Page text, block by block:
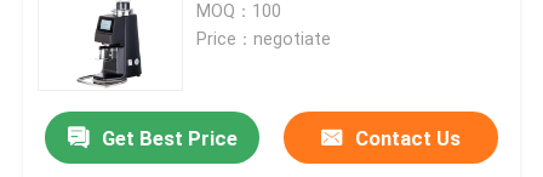
MOQ：100
Price：negotiate
Get Best Price Contact Us